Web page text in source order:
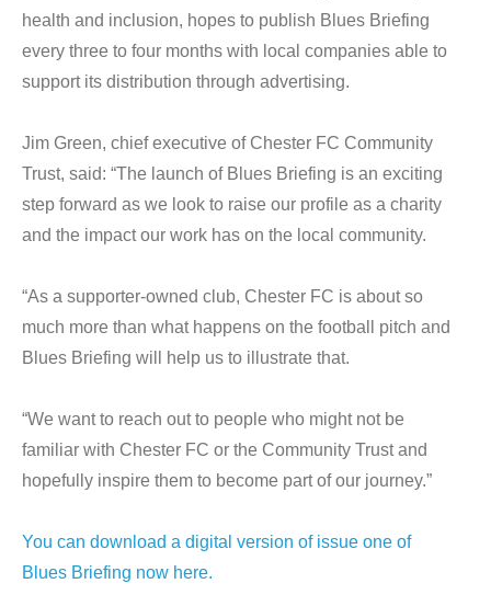
health and inclusion, hopes to publish Blues Briefing
every three to four months with local companies able to
support its distribution through advertising.
Jim Green, chief executive of Chester FC Community
Trust, said: “The launch of Blues Briefing is an exciting
step forward as we look to raise our profile as a charity
and the impact our work has on the local community.
“As a supporter-owned club, Chester FC is about so
much more than what happens on the football pitch and
Blues Briefing will help us to illustrate that.
“We want to reach out to people who might not be
familiar with Chester FC or the Community Trust and
hopefully inspire them to become part of our journey.”
You can download a digital version of issue one of
Blues Briefing now here.